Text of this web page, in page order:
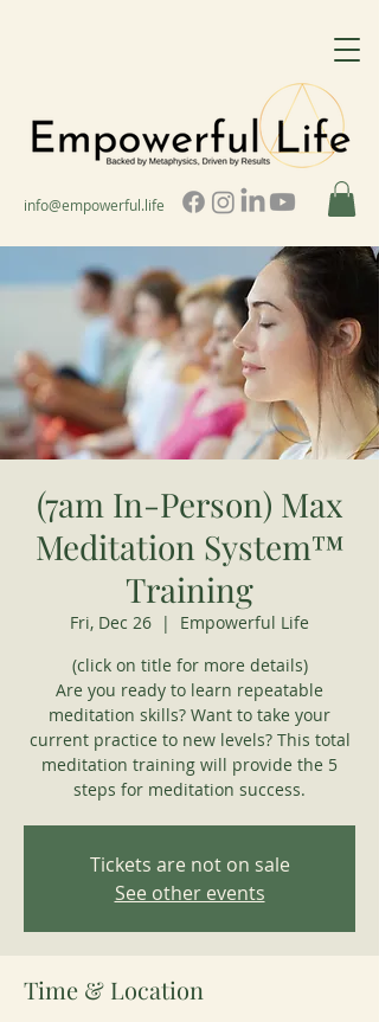
info@empowerful.life
(7am In-Person) Max
Meditation System™
Training
Fri, Dec 26
  |
Empowerful Life
(click on title for more details)
Are you ready to learn repeatable
meditation skills? Want to take your
current practice to new levels? This total
meditation training will provide the 5
steps for meditation success.
Tickets are not on sale
See other events
Time & Location